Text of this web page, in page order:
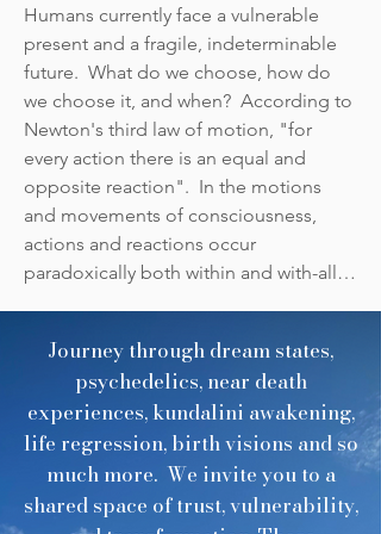
experience through a spectrum
of omnicentric possibilities and
origin points.  The existential
questions that become us, as we
tap into and remember the
subtle forces that have shaped
our evolution and survival, move
our bodies, our physical forms,
and the vast network of electrical
signals and responses tethered
to our DNA.
In moments like this, Presence is
a bridge between the Ancient
and the Future.  It activates the
subtle languages of our origins
and points to an interconnected
grid of relationships between all
Humans currently face a vulnerable
present and a fragile, indeterminable
future.  What do we choose, how do
we choose it, and when?  According to
Newton's third law of motion, "for
every action there is an equal and
opposite reaction".  In the motions
and movements of consciousness,
actions and reactions occur
paradoxically both within and with-all.
Authentic Intelligence within that is
One with the Divine Intelligence with-
all?  How are we both 'alone' and 'all-
one'?  When the intention behind the
action is resonant and harmonic,
reactions amplify actions in backwards
Journey through dream states,
psychedelics, near death
experiences, kundalini awakening,
life regression, birth visions and so
much more. We invite you to a
shared space of trust, vulnerability,